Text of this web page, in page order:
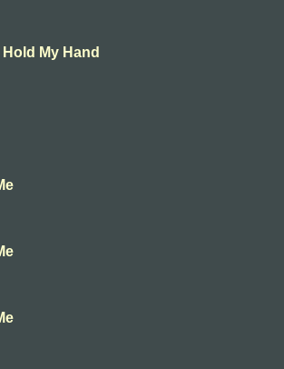
My Hand